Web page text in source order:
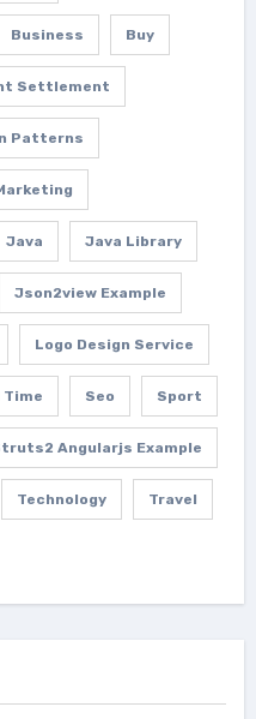
Business Buy
Settlement
Patterns
Java Java Library
Json2view Example
Logo Design Service
Time Seo Sport
Angularjs Example
Technology Travel